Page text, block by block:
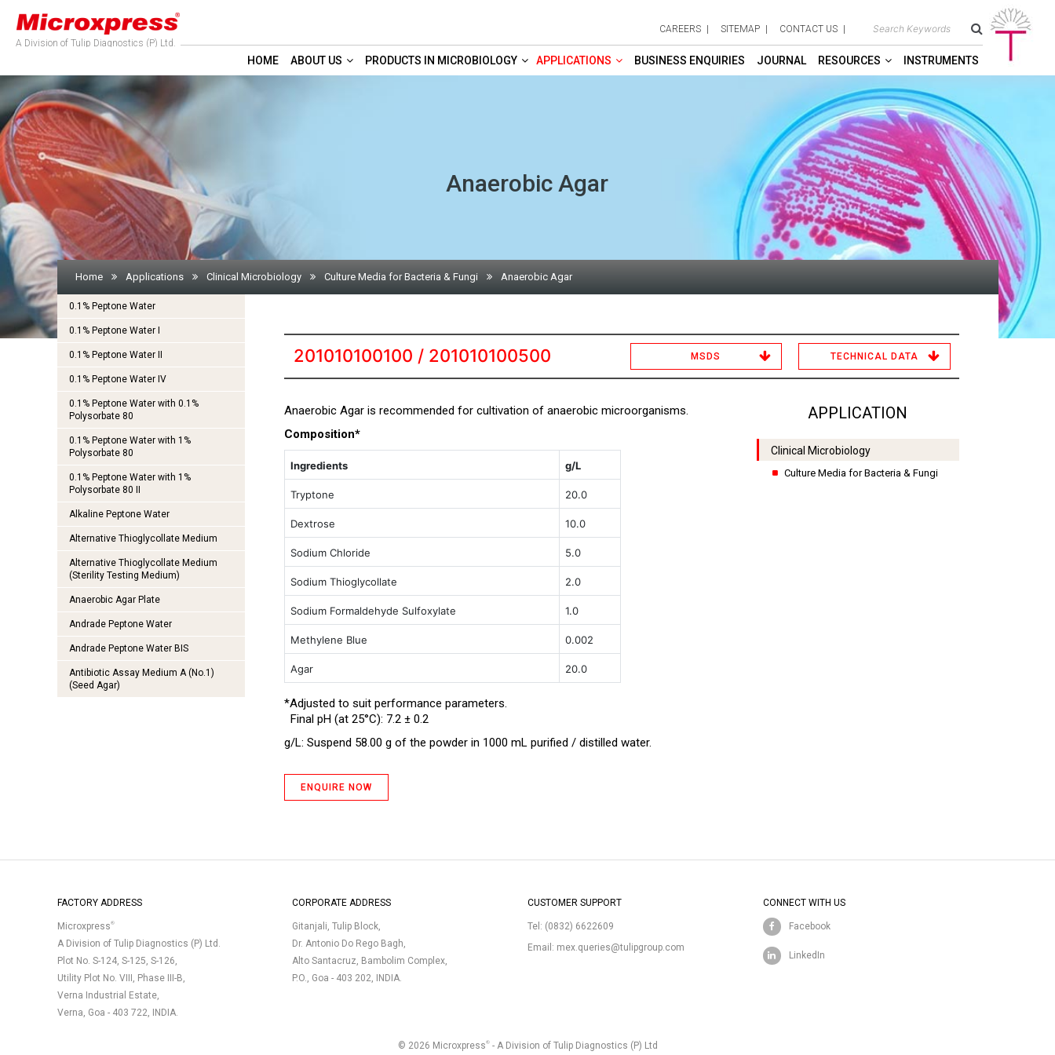
A Division of Tulip Diagnostics (P) Ltd.
CAREERS SITEMAP CONTACT US
HOME ABOUT US PRODUCTS IN MICROBIOLOGY APPLICATIONS BUSINESS ENQUIRIES JOURNAL RESOURCES INSTRUMENTS
Anaerobic Agar
Home Applications Clinical Microbiology Culture Media for Bacteria & Fungi Anaerobic Agar
201010100100 / 201010100500 MSDS TECHNICAL DATA
APPLICATION
Clinical Microbiology
Culture Media for Bacteria & Fungi
Anaerobic Agar is recommended for cultivation of anaerobic microorganisms.
Composition*
Ingredients g/L
Tryptone 20.0
Dextrose 10.0
Sodium Chloride 5.0
Sodium Thioglycollate 2.0
Sodium Formaldehyde Sulfoxylate 1.0
Methylene Blue 0.002
Agar 20.0
*Adjusted to suit performance parameters.
Final pH (at 25°C): 7.2 ± 0.2
g/L: Suspend 58.00 g of the powder in 1000 mL purified / distilled water.
ENQUIRE NOW
0.1% Peptone Water
0.1% Peptone Water I
0.1% Peptone Water II
0.1% Peptone Water IV
0.1% Peptone Water with 0.1%
Polysorbate 80
0.1% Peptone Water with 1%
Polysorbate 80
0.1% Peptone Water with 1%
Polysorbate 80 II
Alkaline Peptone Water
Alternative Thioglycollate Medium
Alternative Thioglycollate Medium
(Sterility Testing Medium)
Anaerobic Agar Plate
Andrade Peptone Water
Andrade Peptone Water BIS
Antibiotic Assay Medium A (No.1)
(Seed Agar)
Agar) Plate (Triple Layer Pack,
Antibiotic Assay Medium No.10
(Polymyxin Seed Agar)
Antibiotic Assay Medium No.11
(Neomycin, Erythromycin Assay
FACTORY ADDRESS
Microxpress®
A Division of Tulip Diagnostics (P) Ltd.
Plot No. S-124, S-125, S-126,
Utility Plot No. VIII, Phase III-B,
Verna Industrial Estate,
Verna, Goa - 403 722, INDIA.
CORPORATE ADDRESS
Gitanjali, Tulip Block,
Dr. Antonio Do Rego Bagh,
Alto Santacruz, Bambolim Complex,
P.O., Goa - 403 202, INDIA.
CUSTOMER SUPPORT
Tel: (0832) 6622609
Email: mex.queries@tulipgroup.com
CONNECT WITH US
Facebook
LinkedIn
© 2026 Microxpress®- A Division of Tulip Diagnostics (P) Ltd